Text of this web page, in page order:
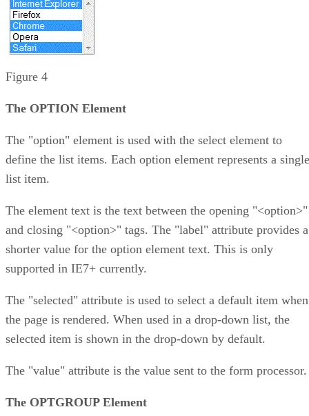
Figure 4
The OPTION Element
The "option" element is used with the select element to
define the list items. Each option element represents a single
list item.
The element text is the text between the opening "<option>"
and closing "<option>" tags. The "label" attribute provides a
shorter value for the option element text. This is only
supported in IE7+ currently.
The "selected" attribute is used to select a default item when
the page is rendered. When used in a drop-down list, the
selected item is shown in the drop-down by default.
The "value" attribute is the value sent to the form processor.
The OPTGROUP Element